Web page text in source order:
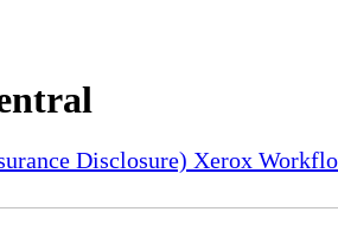
Disclosure) Xerox